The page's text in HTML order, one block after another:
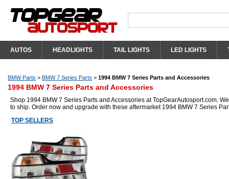
AUTOS HEADLIGHTS TAIL LIGHTS LED LIGHTS
BMW Parts > BMW 7 Series Parts > 1994 BMW 7 Series Parts and Accessories
1994 BMW 7 Series Parts and Accessories
Shop 1994 BMW 7 Series Parts and Accessories at TopGearAutosport.com.
to ship. Order now and upgrade with these aftermarket 1994 BMW 7 Series
TOP SELLERS